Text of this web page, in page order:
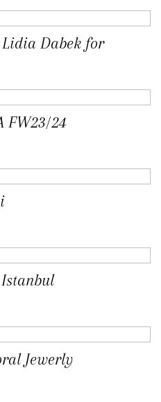
Dabek for
FW23/24
Jewerly